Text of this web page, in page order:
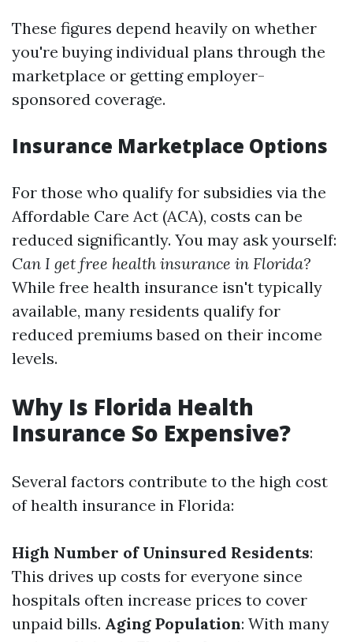
These figures depend heavily on whether
you're buying individual plans through the
marketplace or getting employer-
sponsored coverage.
Insurance Marketplace Options
For those who qualify for subsidies via the
Affordable Care Act (ACA), costs can be
reduced significantly. You may ask yourself:
Can I get free health insurance in Florida?
While free health insurance isn't typically
available, many residents qualify for
reduced premiums based on their income
levels.
Why Is Florida Health
Insurance So Expensive?
Several factors contribute to the high cost
of health insurance in Florida:
High Number of Uninsured Residents:
This drives up costs for everyone since
hospitals often increase prices to cover
unpaid bills. Aging Population: With many